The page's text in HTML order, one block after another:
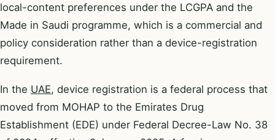
local-content preferences under the LCGPA and the
Made in Saudi programme, which is a commercial and
policy consideration rather than a device-registration
requirement.
In the UAE, device registration is a federal process that
moved from MOHAP to the Emirates Drug
Establishment (EDE) under Federal Decree-Law No. 38